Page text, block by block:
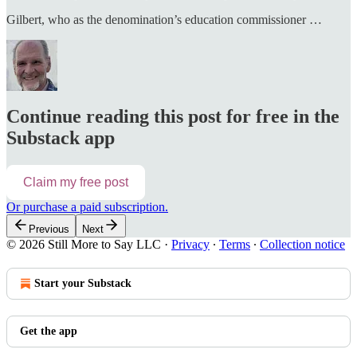
Gilbert, who as the denomination’s education commissioner …
Continue reading this post for free in the
Substack app
Claim my free post
Or purchase a paid subscription.
Previous Next
© 2026 Still More to Say LLC · Privacy ∙ Terms ∙ Collection notice
Start your Substack
Get the app